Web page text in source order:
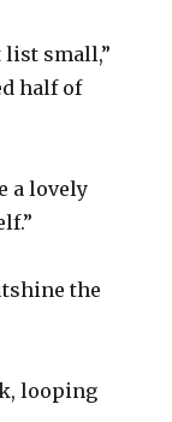
list small,”
half of
a lovely
the
looping